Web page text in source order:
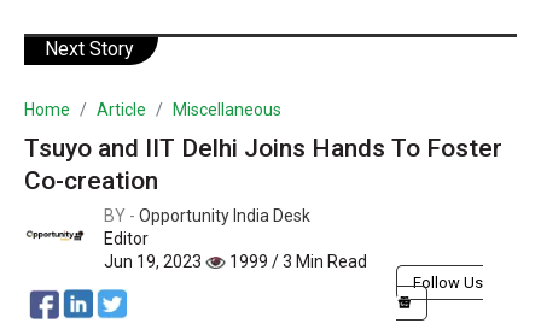
Next Story
Home Article Miscellaneous
Tsuyo and IIT Delhi Joins Hands To Foster
Co-creation
BY - Opportunity India Desk
Editor
Jun 19, 2023
1999 / 3 Min Read
Follow Us